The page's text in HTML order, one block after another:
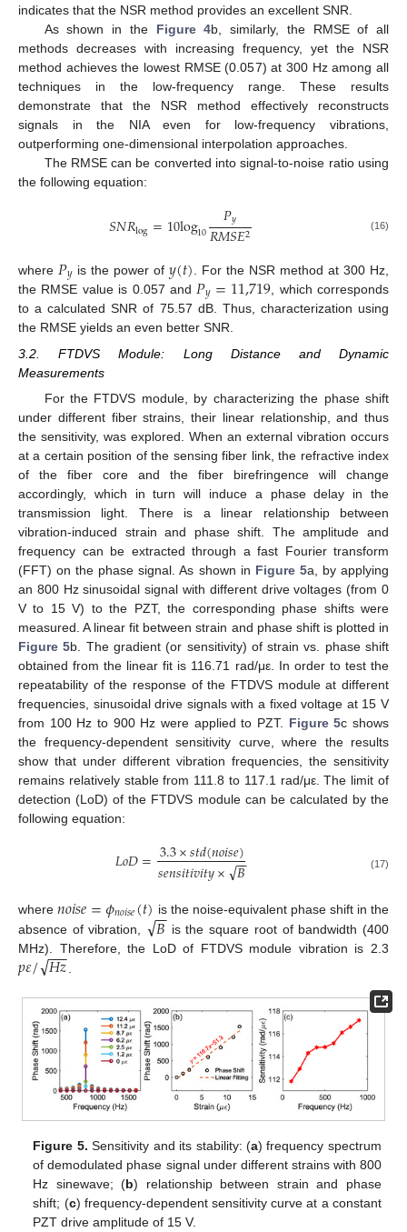
indicates that the NSR method provides an excellent SNR.
As shown in the Figure 4b, similarly, the RMSE of all
methods decreases with increasing frequency, yet the NSR
method achieves the lowest RMSE (0.057) at 300 Hz among all
techniques in the low-frequency range. These results
demonstrate that the NSR method effectively reconstructs
signals in the NIA even for low-frequency vibrations,
outperforming one-dimensional interpolation approaches.
The RMSE can be converted into signal-to-noise ratio using
the following equation:
𝑆𝑁𝑅log=10log10 𝑃𝑦
𝑅𝑀𝑆𝐸2 (16)
where 𝑃𝑦 is the power of𝑦(𝑡)
. For the NSR method at 300 Hz,
the RMSE value is 0.057 and 𝑃𝑦=11,719 , which corresponds
to a calculated SNR of 75.57 dB. Thus, characterization using
the RMSE yields an even better SNR.
3.2. FTDVS Module: Long Distance and Dynamic
Measurements
For the FTDVS module, by characterizing the phase shift
under different fiber strains, their linear relationship, and thus
the sensitivity, was explored. When an external vibration occurs
at a certain position of the sensing fiber link, the refractive index
of the fiber core and the fiber birefringence will change
accordingly, which in turn will induce a phase delay in the
transmission light. There is a linear relationship between
vibration-induced strain and phase shift. The amplitude and
frequency can be extracted through a fast Fourier transform
(FFT) on the phase signal. As shown in Figure 5a, by applying
an 800 Hz sinusoidal signal with different drive voltages (from 0
V to 15 V) to the PZT, the corresponding phase shifts were
measured. A linear fit between strain and phase shift is plotted in
Figure 5b. The gradient (or sensitivity) of strain vs. phase shift
obtained from the linear fit is 116.71 rad/με. In order to test the
repeatability of the response of the FTDVS module at different
frequencies, sinusoidal drive signals with a fixed voltage at 15 V
from 100 Hz to 900 Hz were applied to PZT. Figure 5c shows
the frequency-dependent sensitivity curve, where the results
show that under different vibration frequencies, the sensitivity
remains relatively stable from 111.8 to 117.1 rad/με. The limit of
detection (LoD) of the FTDVS module can be calculated by the
following equation:
𝐿𝑜𝐷=3.3×𝑠𝑡𝑑(𝑛𝑜𝑖𝑠𝑒)
𝑠𝑒𝑛𝑠𝑖𝑡𝑖𝑣𝑖𝑡𝑦× 𝐵
−
−
√ (17)
where𝑛𝑜𝑖𝑠𝑒=𝜙𝑛𝑜𝑖𝑠𝑒(𝑡) is the noise-equivalent phase shift in the
absence of vibration,
𝐵
−
−
√
is the square root of bandwidth (400
MHz). Therefore, the LoD of FTDVS module vibration is 2.3
𝑝𝜀/𝐻𝑧
−−
−
√
Figure 5. Sensitivity and its stability: (a) frequency spectrum
of demodulated phase signal under different strains with 800
Hz sinewave; (b) relationship between strain and phase
shift; (c) frequency-dependent sensitivity curve at a constant
PZT drive amplitude of 15 V.